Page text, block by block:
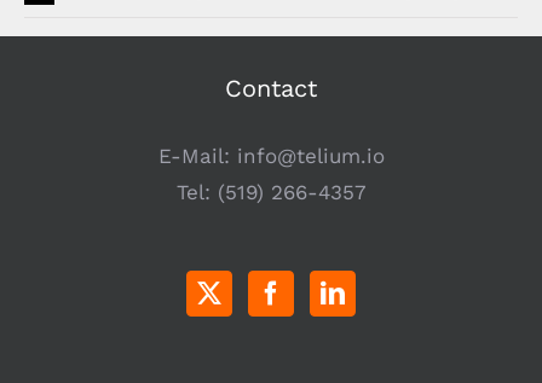
Contact
E-Mail: info@telium.io
Tel: (519) 266-4357